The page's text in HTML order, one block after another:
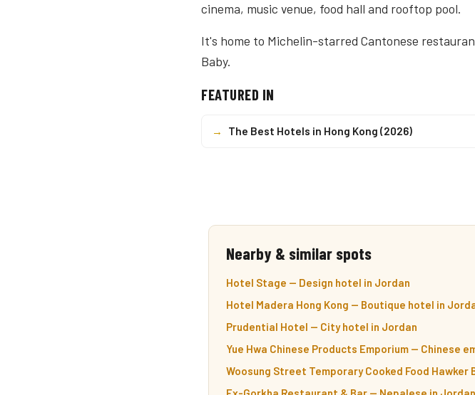
cinema, music venue, food hall and rooftop pool.
It's home to Michelin-starred Cantonese
Baby.
FEATURED IN
→ The Best Hotels in Hong Kong (2026)
Nearby & similar spots
Hotel Stage — Design hotel in Jordan
Hotel Madera Hong Kong — Boutique hotel in
Prudential Hotel — City hotel in Jordan
Yue Hwa Chinese Products Emporium — Chinese
Woosung Street Temporary Cooked Food Hawker